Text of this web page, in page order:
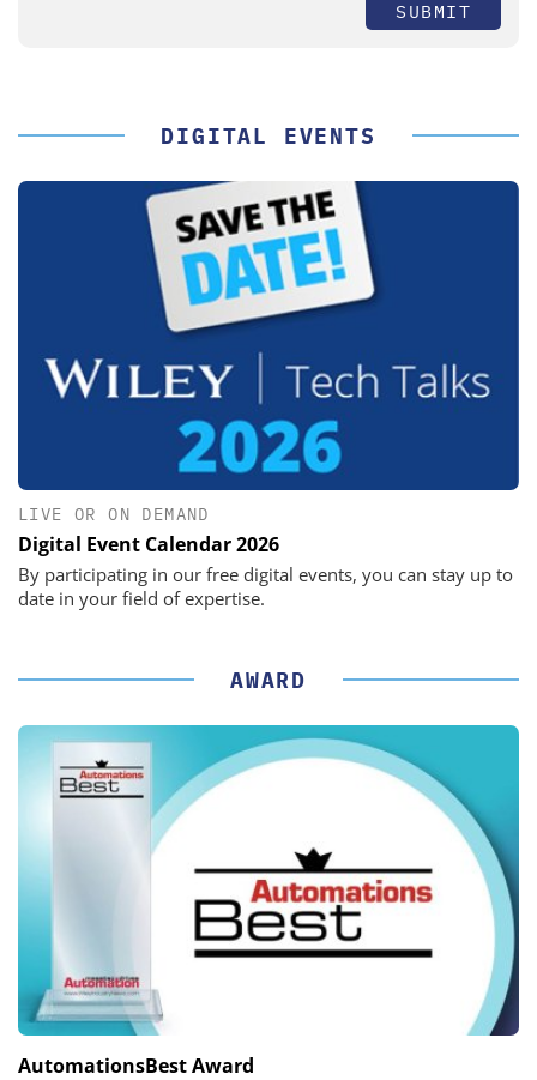
SUBMIT
DIGITAL EVENTS
LIVE OR ON DEMAND
Digital Event Calendar 2026
By participating in our free digital events, you can stay up to
date in your field of expertise.
AWARD
AutomationsBest Award